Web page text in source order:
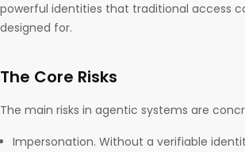
powerful identities that traditional access
designed for.
The Core Risks
The main risks in agentic systems are
Impersonation. Without a verifiable